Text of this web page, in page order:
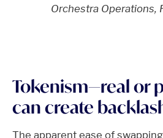
Orchestra Operations,
Tokenism—real or
can create
The apparent ease of